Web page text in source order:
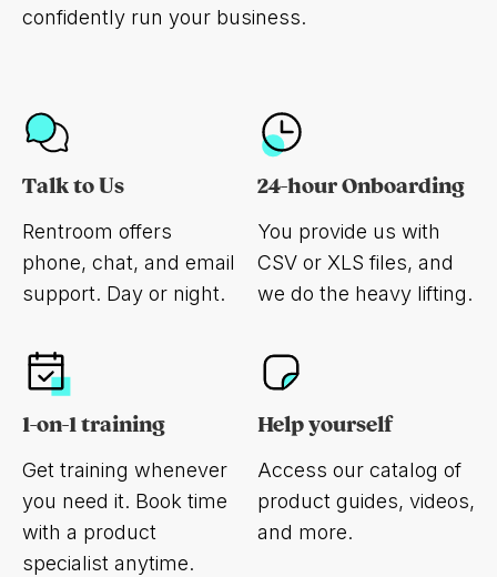
confidently run your business.
Talk to Us
Rentroom offers
phone, chat, and email
support. Day or night.
24-hour Onboarding
You provide us with
CSV or XLS files, and
we do the heavy lifting.
1-on-1 training
Get training whenever
you need it. Book time
with a product
specialist anytime.
Help yourself
Access our catalog of
product guides, videos,
and more.